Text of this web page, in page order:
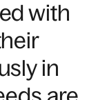
with
in